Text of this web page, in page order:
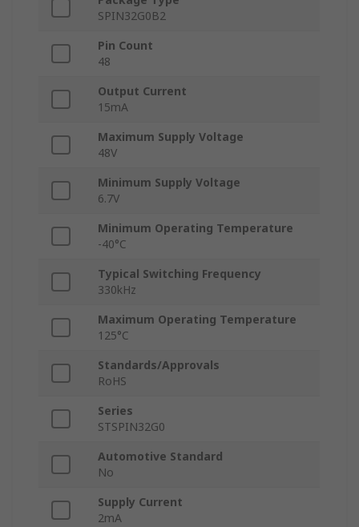
SPIN32G0B2
Pin Count
48
Output Current
15mA
Maximum Supply Voltage
48V
Minimum Supply Voltage
6.7V
Minimum Operating Temperature
-40°C
Typical Switching Frequency
330kHz
Maximum Operating Temperature
125°C
Standards/Approvals
RoHS
Series
STSPIN32G0
Automotive Standard
No
Supply Current
2mA